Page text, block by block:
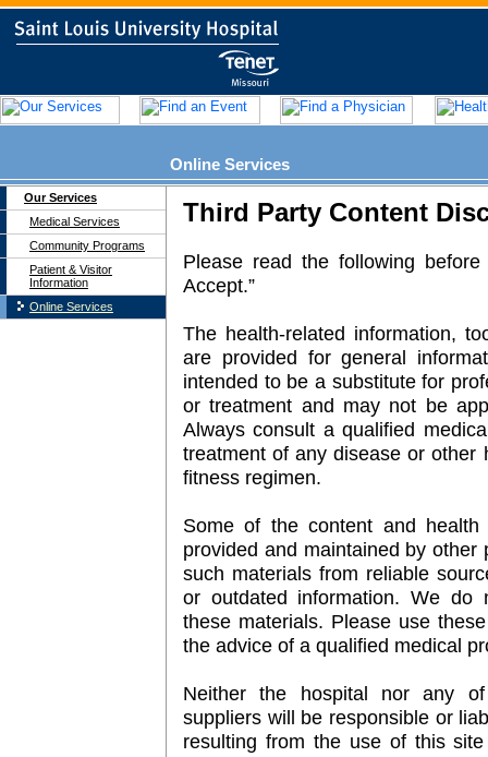
Online Services
Our Services
Medical Services
Community Programs
Patient & Visitor
Information
Online Services